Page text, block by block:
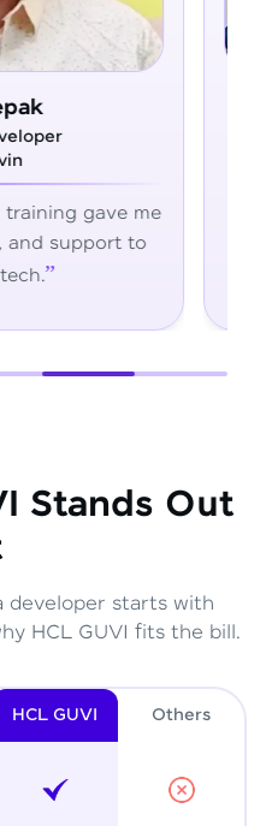
From zero coding
confident
Stands Out
developer starts with
HCL GUVI fits the bill.
HCL GUVI Others